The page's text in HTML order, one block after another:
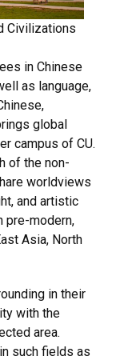
Civilizations
in Chinese
as language,
global
campus of CU.
of the non-
worldviews
and artistic
pre-modern,
Asia, North
in their
with the
area.
such fields as